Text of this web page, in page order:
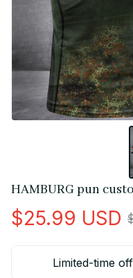
HAMBURG pun
$25.99 USD
Limited-time